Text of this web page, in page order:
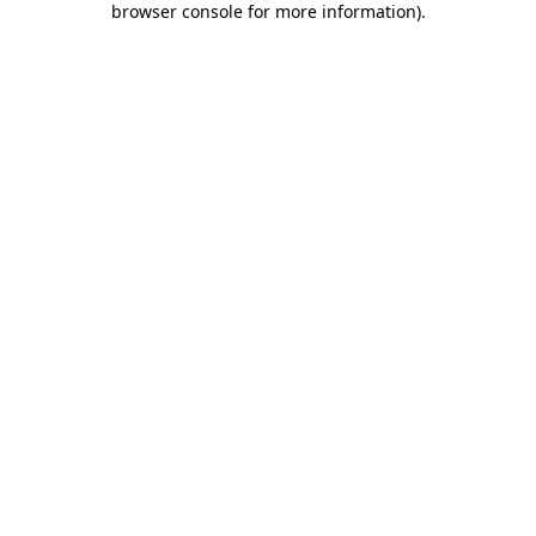
browser console for more information).